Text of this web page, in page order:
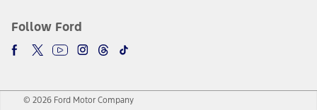
Follow Ford
© 2026 Ford Motor Company